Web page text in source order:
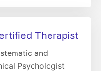
Therapist
and
Psychologist